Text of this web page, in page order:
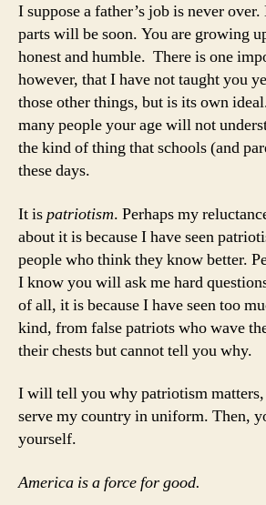
I suppose a father’s job is never
parts will be soon. You are growing
honest and humble. There is one
however, that I have not taught you
those other things, but is its own
many people your age will not
the kind of thing that schools (and
these days.
It ispatriotism. Perhaps my
about it is because I have seen
people who think they know better.
I know you will ask me hard
of all, it is because I have seen too
kind, from false patriots who wave
their chests but cannot tell you why.
I will tell you why patriotism
serve my country in uniform. Then,
yourself.
America is a force for good.